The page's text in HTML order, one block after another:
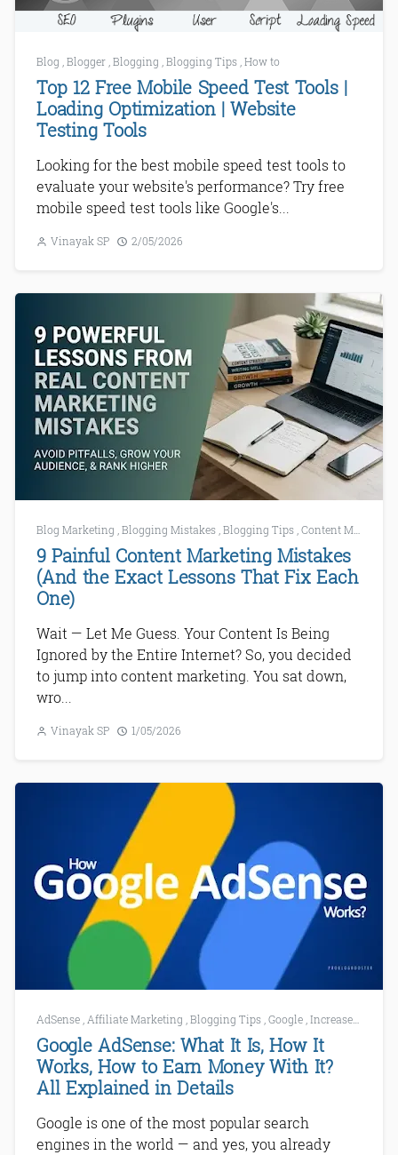
Blog Blogger Blogging Blogging Tips How to
Top 12 Free Mobile Speed Test Tools |
Loading Optimization | Website
Testing Tools
Looking for the best mobile speed test tools to
evaluate your website's performance? Try free
mobile speed test tools like Google's...
Vinayak SP 2/05/2026
Blog Marketing Blogging Mistakes Blogging Tips Content Marketing
9 Painful Content Marketing Mistakes
(And the Exact Lessons That Fix Each
One)
Wait — Let Me Guess. Your Content Is Being
Ignored by the Entire Internet? So, you decided
to jump into content marketing. You sat down,
wro...
Vinayak SP 1/05/2026
AdSense Affiliate Marketing Blogging Tips Google Increase AdSense Earnings
Google AdSense: What It Is, How It
Works, How to Earn Money With It?
All Explained in Details
Google is one of the most popular search
engines in the world — and yes, you already